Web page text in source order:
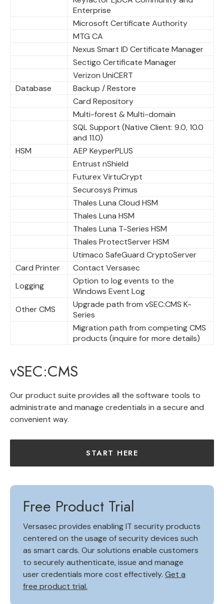
Enterprise
Microsoft Certificate Authority
MTG CA
Nexus Smart ID Certificate Manager
Sectigo Certificate Manager
Verizon UniCERT
Database
Backup / Restore
Card Repository
Multi-forest & Multi-domain
SQL Support (Native Client: 9.0, 10.0
and 11.0)
HSM
AEP KeyperPLUS
Entrust nShield
Futurex VirtuCrypt
Securosys Primus
Thales Luna Cloud HSM
Thales Luna HSM
Thales Luna T-Series HSM
Thales ProtectServer HSM
Utimaco SafeGuard CryptoServer
Card Printer
Contact Versasec
Logging
Option to log events to the
Windows Event Log
Other CMS
Upgrade path from vSEC:CMS K-
Series
Migration path from competing CMS
products (inquire for more details)
vSEC:CMS
Our product suite provides all the software tools to
administrate and manage credentials in a secure and
convenient way.
START HERE
Free Product Trial
Versasec provides enabling IT security products
centered on the usage of security devices such
as smart cards. Our solutions enable customers
to securely authenticate, issue and manage
user credentials more cost effectively. Get a
free product trial.